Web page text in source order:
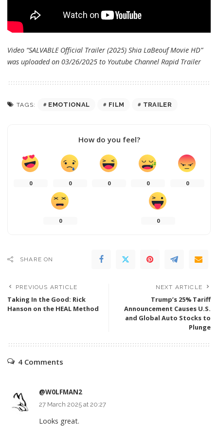
Video “SALVABLE Official Trailer (2025) Shia LaBeouf Movie HD”
was uploaded on 03/26/2025 to Youtube Channel Rapid Trailer
TAGS: EMOTIONAL FILM TRAILER
How do you feel?
0 0 0 0 0
0 0
SHARE ON
PREVIOUS ARTICLE
Taking In the Good: Rick
Hanson on the HEAL Method
NEXT ARTICLE
Trump’s 25% Tariff
Announcement Causes U.S.
and Global Auto Stocks to
Plunge
4 Comments
@W0LFMAN2
27 March 2025 at 20:27
Looks great.